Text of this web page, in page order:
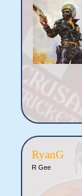
RyanG
R Gee